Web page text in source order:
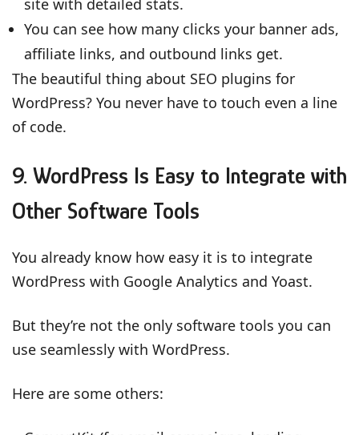
You can see how many clicks your banner ads,
affiliate links, and outbound links get.
The beautiful thing about SEO plugins for
WordPress? You never have to touch even a line
of code.
9. WordPress Is Easy to Integrate with
Other Software Tools
You already know how easy it is to integrate
WordPress with Google Analytics and Yoast.
But they’re not the only software tools you can
use seamlessly with WordPress.
Here are some others: